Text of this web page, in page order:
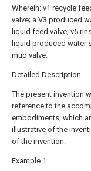
Wherein: v1 recycle
valve; a V3 produced
liquid feed valve; v5
liquid produced water
mud valve.
Detailed Description
The present invention
reference to the
embodiments, which
illustrative of the
of the invention.
Example 1